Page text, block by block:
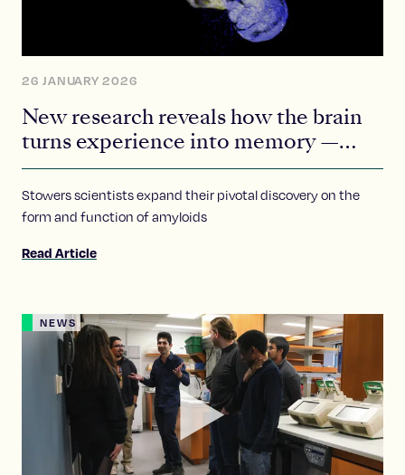
26 JANUARY 2026
New research reveals how the brain
turns experience into memory —
with help from a tiny protein
Stowers scientists expand their pivotal discovery on the
form and function of amyloids
Read Article
NEWS